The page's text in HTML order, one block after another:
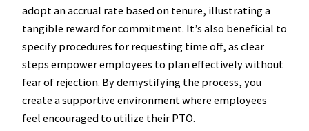
adopt an accrual rate based on tenure, illustrating a
tangible reward for commitment. It’s also beneficial to
specify procedures for requesting time off, as clear
steps empower employees to plan effectively without
fear of rejection. By demystifying the process, you
create a supportive environment where employees
feel encouraged to utilize their PTO.